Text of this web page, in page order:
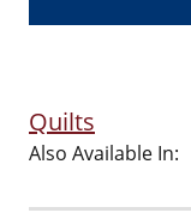
Quilts
Also Available In: